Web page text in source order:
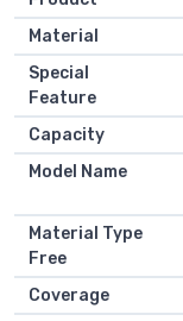
Material
Special
Feature
Capacity
Model Name
Material Type
Free
Coverage